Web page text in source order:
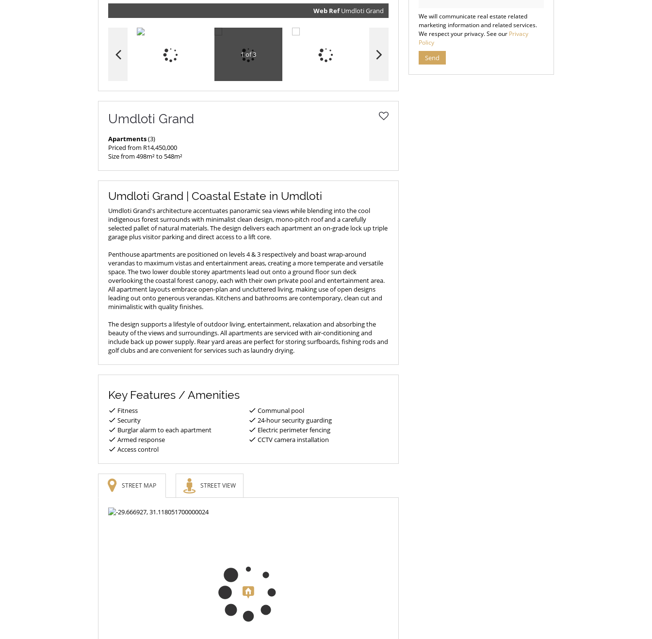
Submit
Web RefUmdloti Grand
1 of 3
Umdloti Grand
Apartments(3)
Priced from R14,450,000
Size from 498m² to 548m²
Umdloti Grand | Coastal Estate in Umdloti
Umdloti Grand's architecture accentuates panoramic sea views while blending into the cool
indigenous forest surrounds with minimalist clean design, mono-pitch roof and a carefully
selected pallet of natural materials. The design delivers each apartment an on-grade lock up triple
garage plus visitor parking and direct access to a lift core.
Penthouse apartments are positioned on levels 4 & 3 respectively and boast wrap-around
verandas to maximum vistas and entertainment areas, creating a more temperate and versatile
space. The two lower double storey apartments lead out onto a ground floor sun deck
overlooking the coastal forest canopy, each with their own private pool and entertainment area.
All apartment layouts embrace open-plan and uncluttered living, making use of open designs
leading out onto generous verandas. Kitchens and bathrooms are contemporary, clean cut and
minimalistic with quality finishes.
The design supports a lifestyle of outdoor living, entertainment, relaxation and absorbing the
beauty of the views and surroundings. All apartments are serviced with air-conditioning and
include back up power supply. Rear yard areas are perfect for storing surfboards, fishing rods and
golf clubs and are convenient for services such as laundry drying.
Key Features / Amenities
Fitness
Communal pool
Security
24-hour security guarding
Burglar alarm to each apartment
Electric perimeter fencing
Armed response
CCTV camera installation
Access control
STREET MAP STREET VIEW
We will communicate real estate related
marketing information and related services.
We respect your privacy. See our Privacy
Policy
Send